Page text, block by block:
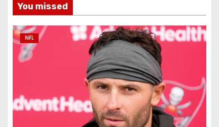
You missed
NFL